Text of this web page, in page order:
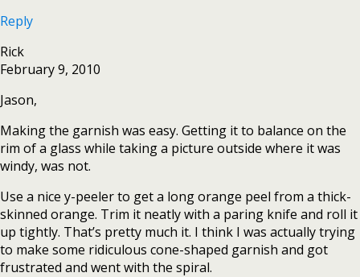
Reply
Rick
February 9, 2010
Jason,
Making the garnish was easy. Getting it to balance on the
rim of a glass while taking a picture outside where it was
windy, was not.
Use a nice y-peeler to get a long orange peel from a thick-
skinned orange. Trim it neatly with a paring knife and roll it
up tightly. That’s pretty much it. I think I was actually trying
to make some ridiculous cone-shaped garnish and got
frustrated and went with the spiral.